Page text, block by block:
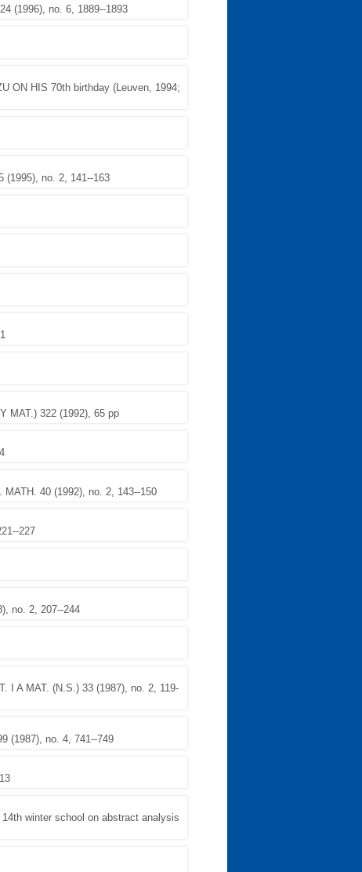
(1996), no. 6, 1889--1893
ON HIS 70th birthday (Leuven, 1994;
(1995), no. 2, 141--163
MAT.) 322 (1992), 65 pp
40 (1992), no. 2, 143--150
227
no. 2, 207--244
I A MAT. (N.S.) 33 (1987), no. 2, 119-
(1987), no. 4, 741--749
winter school on abstract analysis